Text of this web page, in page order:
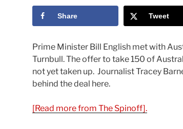
Share Tweet
Prime Minister Bill English met with
Turnbull. The offer to take 150 of
not yet taken up. Journalist Tracey
behind the deal here.
[Read more from The Spinoff].